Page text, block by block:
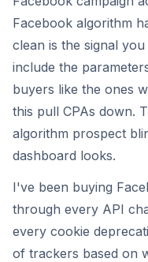
Facebook algorithm
clean is the signal
include the
buyers like the ones
this pull CPAs down.
algorithm prospect
dashboard looks.
I've been buying
through every API
every cookie
of trackers based on